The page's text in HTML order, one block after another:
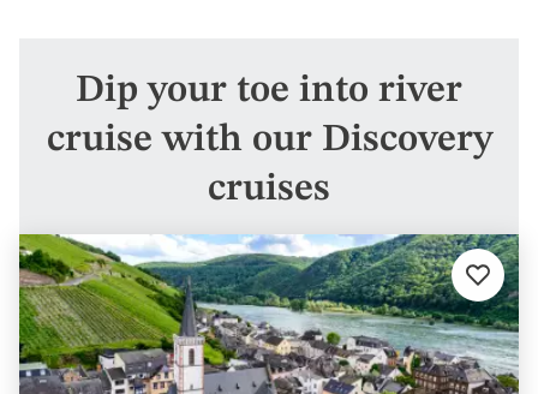
Dip your toe into river
cruise with our Discovery
cruises
Add
to